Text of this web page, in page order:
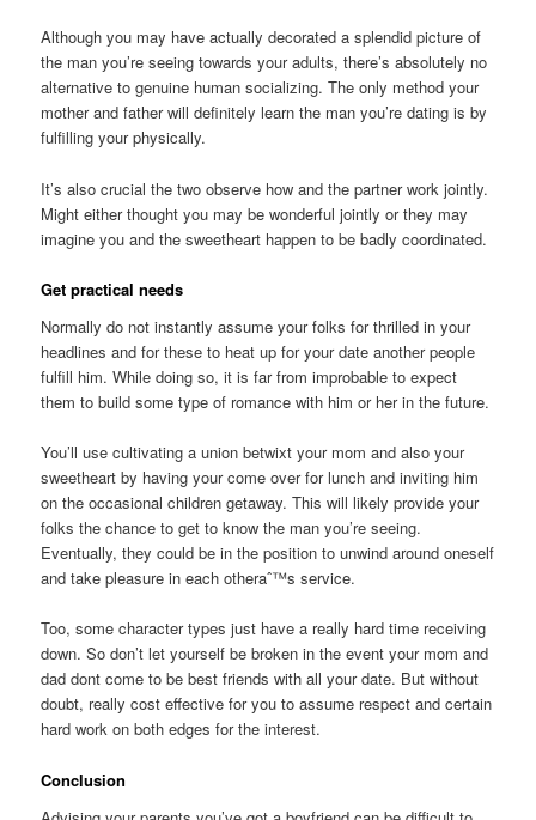
Although you may have actually decorated a splendid picture of
the man you’re seeing towards your adults, there’s absolutely no
alternative to genuine human socializing. The only method your
mother and father will definitely learn the man you’re dating is by
fulfilling your physically.
It’s also crucial the two observe how and the partner work jointly.
Might either thought you may be wonderful jointly or they may
imagine you and the sweetheart happen to be badly coordinated.
Get practical needs
Normally do not instantly assume your folks for thrilled in your
headlines and for these to heat up for your date another people
fulfill him. While doing so, it is far from improbable to expect
them to build some type of romance with him or her in the future.
You’ll use cultivating a union betwixt your mom and also your
sweetheart by having your come over for lunch and inviting him
on the occasional children getaway. This will likely provide your
folks the chance to get to know the man you’re seeing.
Eventually, they could be in the position to unwind around oneself
and take pleasure in each otheraˆ™s service.
Too, some character types just have a really hard time receiving
down. So don’t let yourself be broken in the event your mom and
dad dont come to be best friends with all your date. But without
doubt, really cost effective for you to assume respect and certain
hard work on both edges for the interest.
Conclusion